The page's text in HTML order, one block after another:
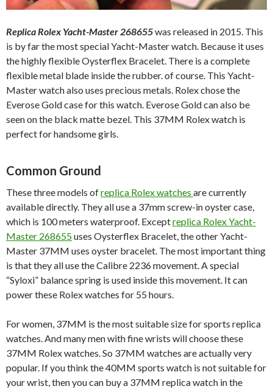
Replica Rolex Yacht-Master 268655was released in 2015. This
is by far the most special Yacht-Master watch. Because it uses
the highly flexible Oysterflex Bracelet. There is a complete
flexible metal blade inside the rubber. of course. This Yacht-
Master watch also uses precious metals. Rolex chose the
Everose Gold case for this watch. Everose Gold can also be
seen on the black matte bezel. This 37MM Rolex watch is
perfect for handsome girls.
Common Ground
These three models ofreplica Rolex watches are currently
available directly. They all use a 37mm screw-in oyster case,
which is 100 meters waterproof. Exceptreplica Rolex Yacht-
Master 268655uses Oysterflex Bracelet, the other Yacht-
Master 37MM uses oyster bracelet. The most important thing
is that they all use the Calibre 2236 movement. A special
“Syloxi” balance spring is used inside this movement. It can
power these Rolex watches for 55 hours.
For women, 37MM is the most suitable size for sports replica
watches. And many men with fine wrists will choose these
37MM Rolex watches. So 37MM watches are actually very
popular. If you think the 40MM sports watch is not suitable for
your wrist, then you can buy a 37MM replica watch in the